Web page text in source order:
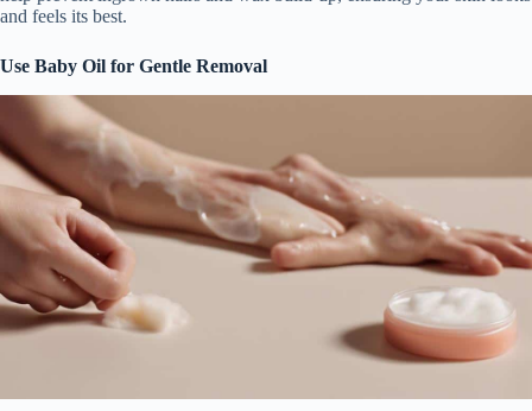
and feels its best.
Use Baby Oil for Gentle Removal